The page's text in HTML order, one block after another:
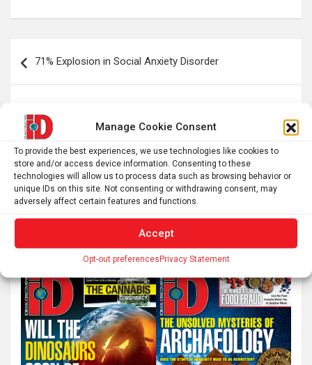
Manage Cookie Consent
To provide the best experiences, we use technologies like cookies to
store and/or access device information. Consenting to these
technologies will allow us to process data such as browsing behavior or
unique IDs on this site. Not consenting or withdrawing consent, may
adversely affect certain features and functions.
Accept
Opt-out preferencesPrivacy Statement
navigation
71% Explosion in Social Anxiety Disorder
explains how it can trap people in a cycle of
S
e
c
h